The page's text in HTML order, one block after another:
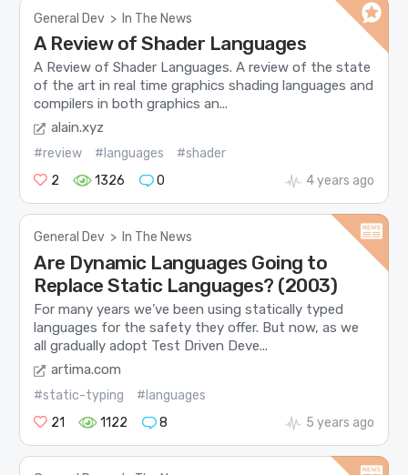
General Dev > In The News
A Review of Shader Languages
A Review of Shader Languages. A review of the state
of the art in real time graphics shading languages and
compilers in both graphics an...
alain.xyz
#review #languages
#shader
2
1326 0 4 years ago
General Dev > In The News
Are Dynamic Languages Going to
Replace Static Languages? (2003)
For many years we’ve been using statically typed
languages for the safety they offer. But now, as we
all gradually adopt Test Driven Deve...
artima.com
#static-typing
#languages
21
1122 8 5 years ago